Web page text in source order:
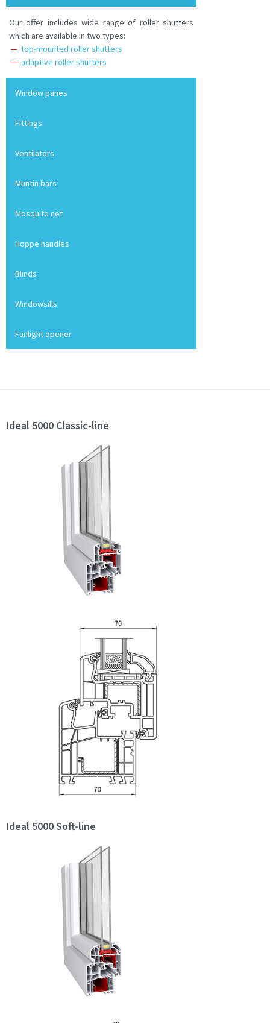
Our offer includes wide range of roller shutters
which are available in two types:
top-mounted roller shutters
adaptive roller shutters
Window panes
Fittings
Ventilators
Muntin bars
Mosquito net
Hoppe handles
Blinds
Windowsills
Fanlight opener
Ideal 5000 Classic-line
Ideal 5000 Soft-line